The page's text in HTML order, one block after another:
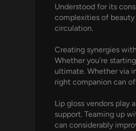
Understood for its
complexities of
circulation.
Creating synergies
Whether you’re
ultimate. Whether via
right companion can
Lip gloss vendors play
support. Teaming up
can considerably